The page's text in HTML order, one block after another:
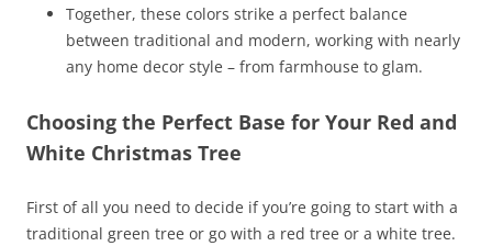
Together, these colors strike a perfect balance
between traditional and modern, working with nearly
any home decor style – from farmhouse to glam.
Choosing the Perfect Base for Your Red and
White Christmas Tree
First of all you need to decide if you’re going to start with a
traditional green tree or go with a red tree or a white tree.